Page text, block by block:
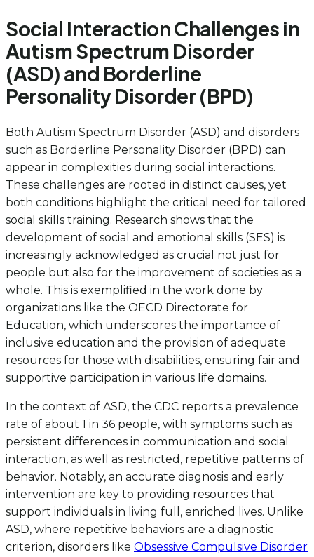
Social Interaction Challenges in
Autism Spectrum Disorder
(ASD) and Borderline
Personality Disorder (BPD)
Both Autism Spectrum Disorder (ASD) and disorders
such as Borderline Personality Disorder (BPD) can
appear in complexities during social interactions.
These challenges are rooted in distinct causes, yet
both conditions highlight the critical need for tailored
social skills training. Research shows that the
development of social and emotional skills (SES) is
increasingly acknowledged as crucial not just for
people but also for the improvement of societies as a
whole. This is exemplified in the work done by
organizations like the OECD Directorate for
Education, which underscores the importance of
inclusive education and the provision of adequate
resources for those with disabilities, ensuring fair and
supportive participation in various life domains.
In the context of ASD, the CDC reports a prevalence
rate of about 1 in 36 people, with symptoms such as
persistent differences in communication and social
interaction, as well as restricted, repetitive patterns of
behavior. Notably, an accurate diagnosis and early
intervention are key to providing resources that
support individuals in living full, enriched lives. Unlike
ASD, where repetitive behaviors are a diagnostic
criterion, disorders like Obsessive Compulsive Disorder